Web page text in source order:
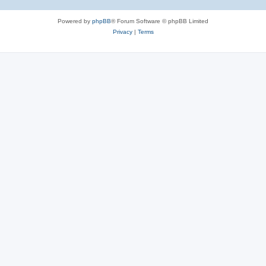
Powered by phpBB® Forum Software © phpBB Limited
Privacy| Terms